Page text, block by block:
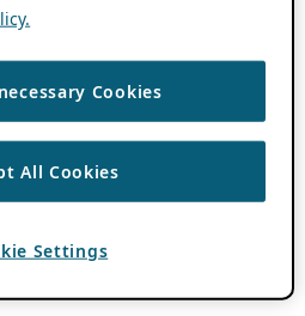
Cookies
All Cookies
Settings